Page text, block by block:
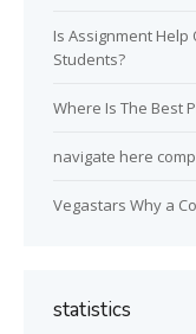
Is Assignment
Students?
Where Is The Best
navigate here
Vegastars Why a
statistics